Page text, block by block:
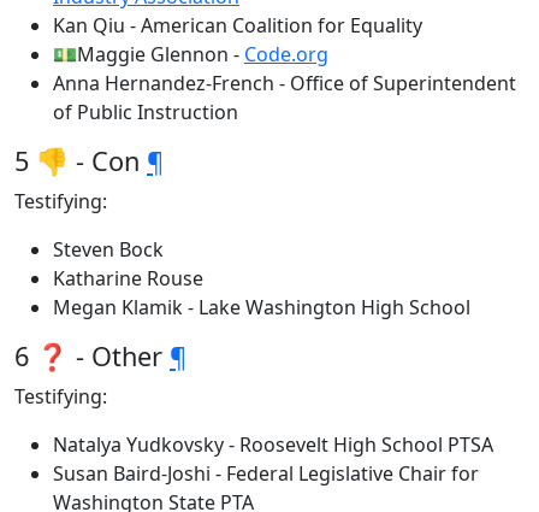
Kan Qiu - American Coalition for Equality
💵Maggie Glennon - Code.org
Anna Hernandez-French - Office of Superintendent
of Public Instruction
5 👎 - Con ¶
Testifying:
Steven Bock
Katharine Rouse
Megan Klamik - Lake Washington High School
6 ❓ - Other ¶
Testifying:
Natalya Yudkovsky - Roosevelt High School PTSA
Susan Baird-Joshi - Federal Legislative Chair for
Washington State PTA